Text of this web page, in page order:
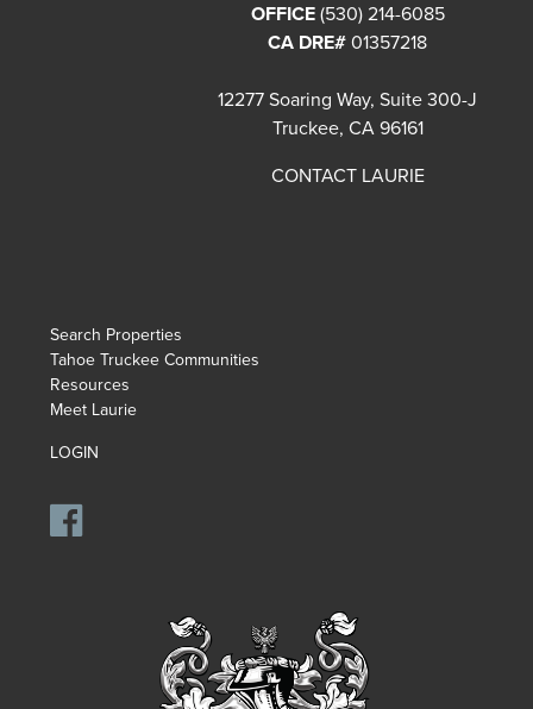
OFFICE (530) 214-6085
CA DRE# 01357218
12277 Soaring Way, Suite 300-J
Truckee, CA 96161
CONTACT LAURIE
Search Properties
Tahoe Truckee Communities
Resources
Meet Laurie
LOGIN